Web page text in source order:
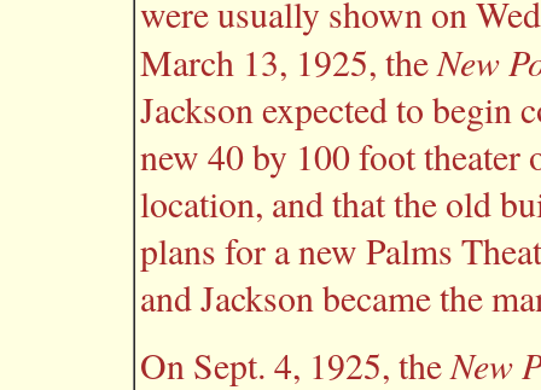
were usually shown on
March 13, 1925, theNew
Jackson expected to begin
new 40 by 100 foot theater
location, and that the old
plans for a new Palms
and Jackson became the
On Sept. 4, 1925, theNew